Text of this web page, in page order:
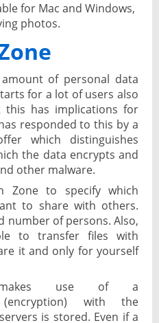
for Mac and Windows,
photos.
of personal data
for a lot of users also
has implications for
responded to this by a
which distinguishes
the data encrypts and
other malware.
Zone to specify which
to share with others.
number of persons. Also,
to transfer files with
it and only for yourself
use of a
(encryption) with the
is stored. Even if a